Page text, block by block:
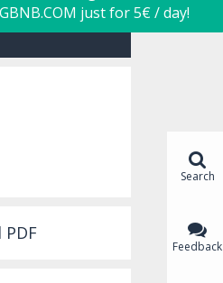
just for 5€ / day!
Search
Feedback